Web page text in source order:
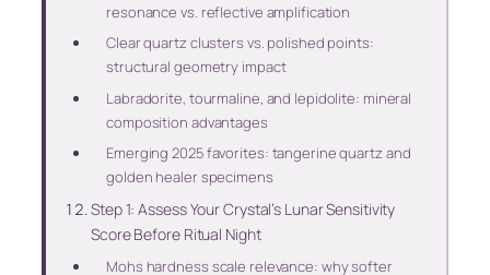
resonance vs. reflective amplification
Clear quartz clusters vs. polished points:
structural geometry impact
Labradorite, tourmaline, and lepidolite: mineral
composition advantages
Emerging 2025 favorites: tangerine quartz and
golden healer specimens
Step 1: Assess Your Crystal’s Lunar Sensitivity
Score Before Ritual Night
Mohs hardness scale relevance: why softer